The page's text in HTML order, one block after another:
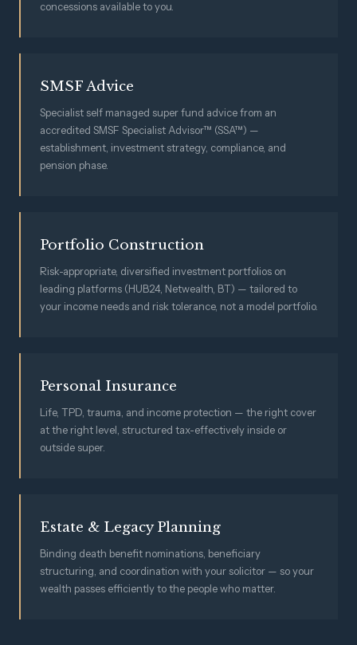
concessions available to you.
SMSF Advice
Specialist self managed super fund advice from an
accredited SMSF Specialist Advisor™ (SSA™) —
establishment, investment strategy, compliance, and
pension phase.
Portfolio Construction
Risk-appropriate, diversified investment portfolios on
leading platforms (HUB24, Netwealth, BT) — tailored to
your income needs and risk tolerance, not a model portfolio.
Personal Insurance
Life, TPD, trauma, and income protection — the right cover
at the right level, structured tax-effectively inside or
outside super.
Estate & Legacy Planning
Binding death benefit nominations, beneficiary
structuring, and coordination with your solicitor — so your
wealth passes efficiently to the people who matter.